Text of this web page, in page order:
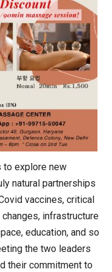
to explore new
natural partnerships
vaccines, critical
infrastructure
education, and so
the two leaders
their commitment to